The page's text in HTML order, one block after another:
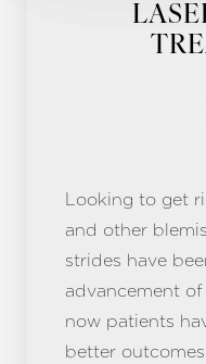
Looking to get
and other
strides have
advancement
now patients
better